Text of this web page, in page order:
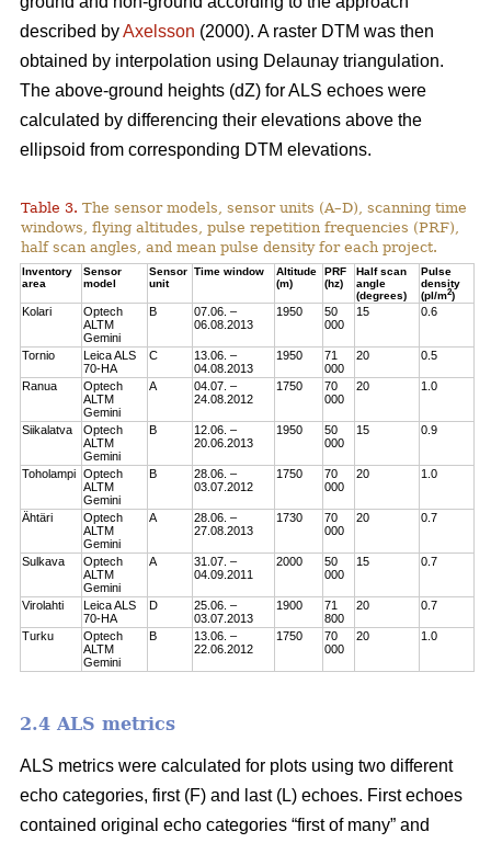
described byAxelsson (2000). A raster DTM was then
obtained by interpolation using Delaunay triangulation.
The above-ground heights (dZ) for ALS echoes were
calculated by differencing their elevations above the
ellipsoid from corresponding DTM elevations.
Table 3. The sensor models, sensor units (A–D), scanning time
windows, flying altitudes, pulse repetition frequencies (PRF),
half scan angles, and mean pulse density for each project.
Inventory
area
Sensor
model
Sensor
unit
Time window
Altitude
(m)
PRF
(hz)
Half scan
angle
(degrees)
Pulse
density
(pl/m2)
Kolari
Optech
ALTM
Gemini
B
07.06. –
06.08.2013
1950
50
000
15 0.6
Tornio
Leica ALS
70-HA
C
13.06. –
04.08.2013
1950
71
000
20 0.5
Ranua
Optech
ALTM
Gemini
A
04.07. –
24.08.2012
1750
70
000
20 1.0
Siikalatva
Optech
ALTM
Gemini
B
12.06. –
20.06.2013
1950
50
000
15 0.9
Toholampi
Optech
ALTM
Gemini
B
28.06. –
03.07.2012
1750
70
000
20 1.0
Ähtäri
Optech
ALTM
Gemini
A
28.06. –
27.08.2013
1730
70
000
20 0.7
Sulkava
Optech
ALTM
Gemini
A
31.07. –
04.09.2011
2000
50
000
15 0.7
Virolahti
Leica ALS
70-HA
D
25.06. –
03.07.2013
1900
71
800
20 0.7
Turku
Optech
ALTM
Gemini
B
13.06. –
22.06.2012
1750
70
000
20 1.0
2.4 ALS metrics
ALS metrics were calculated for plots using two different
echo categories, first (F) and last (L) echoes. First echoes
contained original echo categories “first of many” and